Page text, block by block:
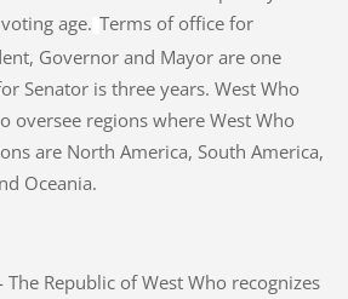
age. Terms of office for
Governor and Mayor are one
Senator is three years. West Who
oversee regions where West Who
are North America, South America,
Oceania.
The Republic of West Who recognizes